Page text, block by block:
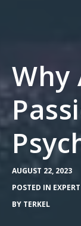
Why
AUGUST 22, 2023
POSTED IN
BY TERKEL